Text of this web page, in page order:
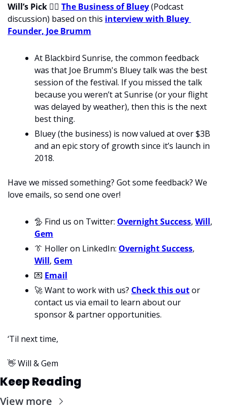
Will’s Pick 💁‍♂ The Business of Bluey (Podcast
discussion) based on this interview with Bluey
Founder, Joe Brumm
At Blackbird Sunrise, the common feedback
was that Joe Brumm's Bluey talk was the best
session of the festival. If you missed the talk
because you weren’t at Sunrise (or your flight
was delayed by weather), then this is the next
best thing.
Bluey (the business) is now valued at over $3B
and an epic story of growth since it’s launch in
2018.
Have we missed something? Got some feedback? We
love emails, so send one over!
🦤 Find us on Twitter: Overnight Success, Will
Gem
👔 Holler on LinkedIn: Overnight Success
Will, Gem
💌 Email
🚀 Want to work with us? Check this out or
contact us via email to learn about our
sponsor & partner opportunities.
‘Til next time,
👋 Will & Gem
Keep Reading
View more